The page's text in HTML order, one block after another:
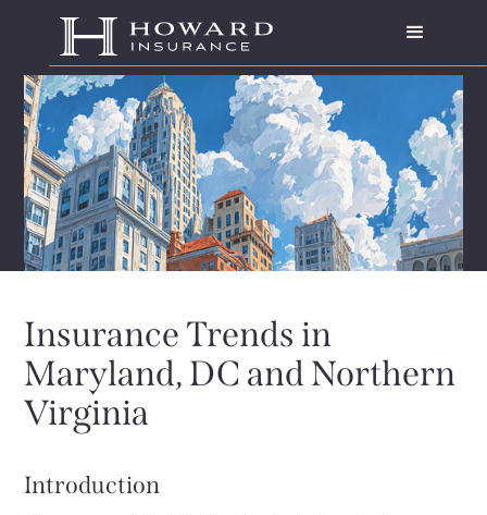
Insurance Trends in
Maryland, DC and Northern
Virginia
Introduction